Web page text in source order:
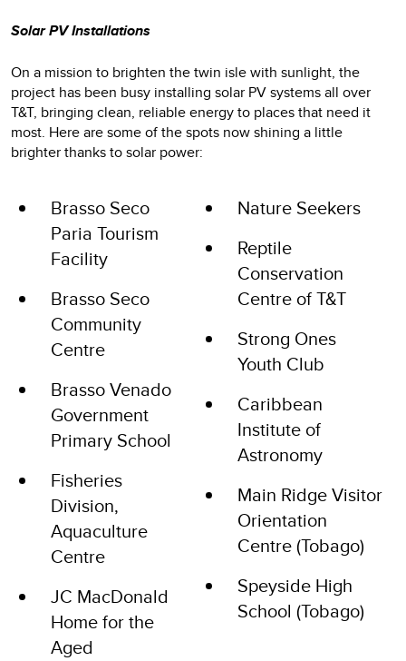
Solar PV Installations
On a mission to brighten the twin isle with sunlight, the
project has been busy installing solar PV systems all over
T&T, bringing clean, reliable energy to places that need it
most. Here are some of the spots now shining a little
brighter thanks to solar power:
Brasso Seco
Paria Tourism
Facility
Brasso Seco
Community
Centre
Brasso Venado
Government
Primary School
Fisheries
Division,
Aquaculture
Centre
JC MacDonald
Home for the
Aged
Nature Seekers
Reptile
Conservation
Centre of T&T
Strong Ones
Youth Club
Caribbean
Institute of
Astronomy
Main Ridge Visitor
Orientation
Centre (Tobago)
Speyside High
School (Tobago)